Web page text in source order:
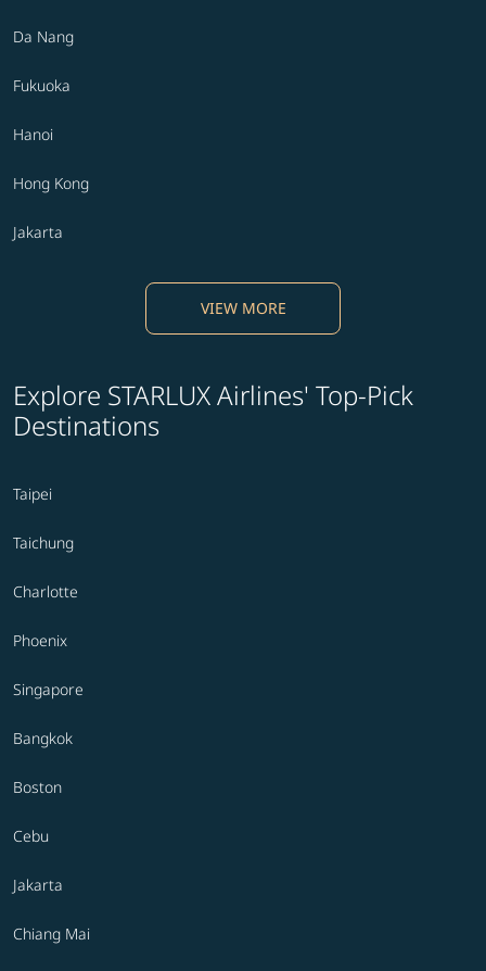
Da Nang
Fukuoka
Hanoi
Hong Kong
Jakarta
VIEW MORE
Explore STARLUX Airlines' Top-Pick
Destinations
Taipei
Taichung
Charlotte
Phoenix
Singapore
Bangkok
Boston
Cebu
Jakarta
Chiang Mai